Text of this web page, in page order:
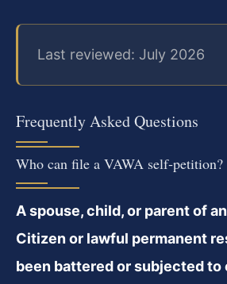
Last reviewed: July 2026
Frequently Asked Questions
Who can file a VAWA self‑petition?
A spouse, child, or parent of
Citizen or lawful permanent
been battered or subjected